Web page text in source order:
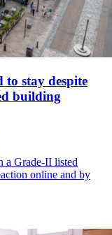
stay despite
building
a Grade-II listed
online and by